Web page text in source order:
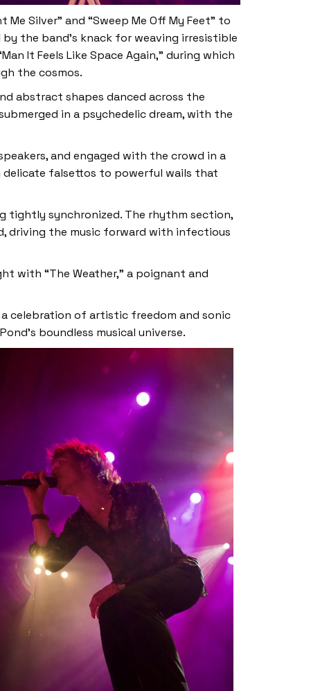
Silver” and “Sweep Me Off My Feet” to
the band’s knack for weaving irresistible
It Feels Like Space Again,” during which
the cosmos.
abstract shapes danced across the
in a psychedelic dream, with the
and engaged with the crowd in a
delicate falsettos to powerful wails that
tightly synchronized. The rhythm section,
driving the music forward with infectious
with “The Weather,” a poignant and
celebration of artistic freedom and sonic
boundless musical universe.